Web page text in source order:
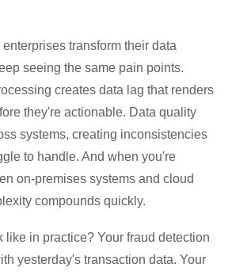
transform their data
seeing the same pain points.
creates data lag that renders
they're actionable. Data quality
systems, creating inconsistencies
to handle. And when you're
on-premises systems and cloud
compounds quickly.
like in practice? Your fraud detection
yesterday's transaction data. Your